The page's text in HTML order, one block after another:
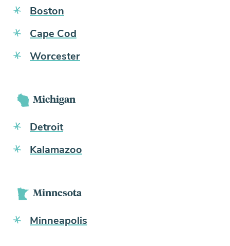
Boston
Cape Cod
Worcester
Michigan
Detroit
Kalamazoo
Minnesota
Minneapolis